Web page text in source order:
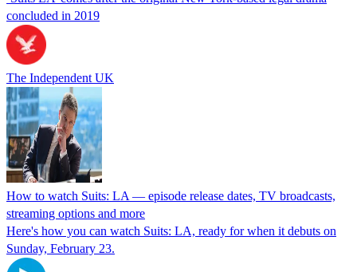
concluded in 2019
The Independent UK
How to watch Suits: LA — episode release dates, TV broadcasts,
streaming options and more
Here's how you can watch Suits: LA, ready for when it debuts on
Sunday, February 23.